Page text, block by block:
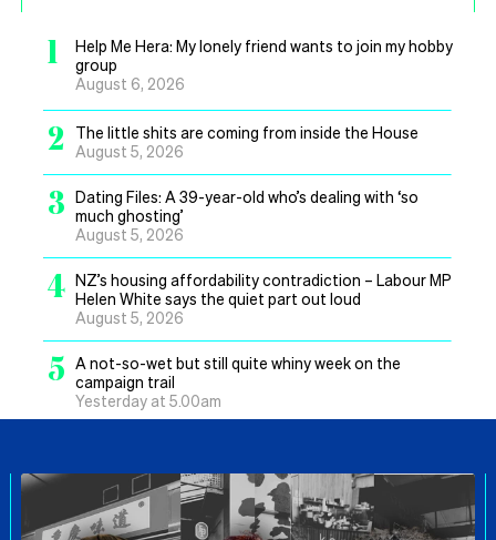
1
Help Me Hera: My lonely friend wants to join my hobby
group
August 6, 2026
2
The little shits are coming from inside the House
August 5, 2026
3 Dating Files: A 39-year-old who’s dealing with ‘so
much ghosting’
August 5, 2026
4 NZ’s housing affordability contradiction – Labour MP
Helen White says the quiet part out loud
August 5, 2026
5 A not-so-wet but still quite whiny week on the
campaign trail
Yesterday at 5.00am